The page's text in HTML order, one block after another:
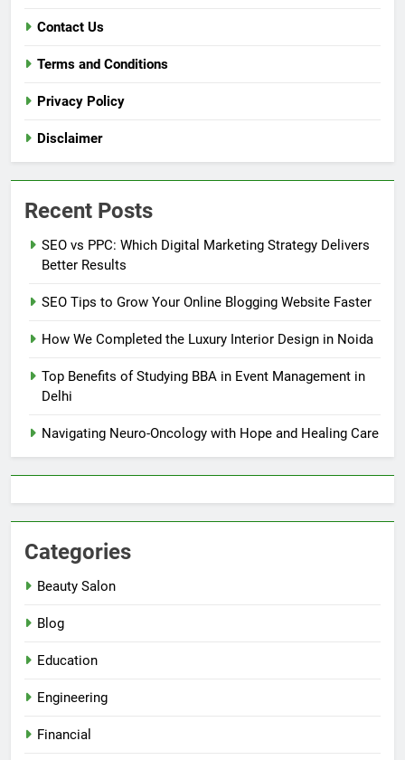
Contact Us
Terms and Conditions
Privacy Policy
Disclaimer
Recent Posts
SEO vs PPC: Which Digital Marketing Strategy Delivers
Better Results
SEO Tips to Grow Your Online Blogging Website Faster
How We Completed the Luxury Interior Design in Noida
Top Benefits of Studying BBA in Event Management in
Delhi
Navigating Neuro-Oncology with Hope and Healing Care
Categories
Beauty Salon
Blog
Education
Engineering
Financial